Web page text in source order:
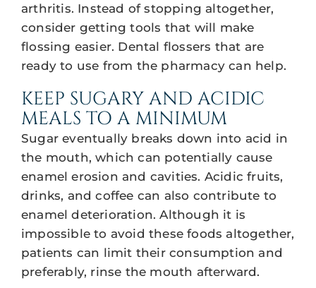
arthritis. Instead of stopping altogether,
consider getting tools that will make
flossing easier. Dental flossers that are
ready to use from the pharmacy can help.
KEEP SUGARY AND ACIDIC
MEALS TO A MINIMUM
Sugar eventually breaks down into acid in
the mouth, which can potentially cause
enamel erosion and cavities. Acidic fruits,
drinks, and coffee can also contribute to
enamel deterioration. Although it is
impossible to avoid these foods altogether,
patients can limit their consumption and
preferably, rinse the mouth afterward.